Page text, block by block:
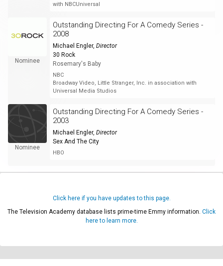
with NBCUniversal
Nominee
Outstanding Directing For A Comedy Series -
2008
Michael Engler, Director
30 Rock
Rosemary's Baby
NBC
Broadway Video, Little Stranger, Inc. in association with
Universal Media Studios
Nominee
Outstanding Directing For A Comedy Series -
2003
Michael Engler, Director
Sex And The City
HBO
Click here if you have updates to this page.
The Television Academy database lists prime-time Emmy information. Click
here to learn more.